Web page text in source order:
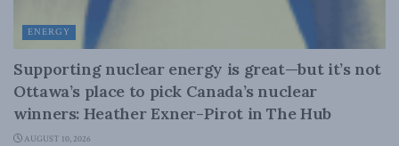
ENERGY
Supporting nuclear energy is great—but it’s not
Ottawa’s place to pick Canada’s nuclear
winners: Heather Exner-Pirot in The Hub
AUGUST 10, 2026